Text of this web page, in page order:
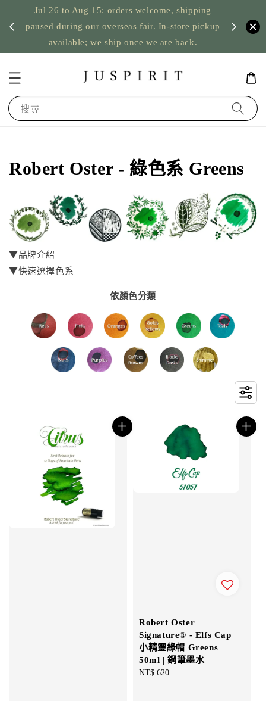
Jul 26 to Aug 15: orders welcome, shipping
paused during our overseas fair. In-store pickup
available; we ship once we are back.
US
搜尋
Robert Oster - 綠色系 Greens
▼品牌介紹
▼快速選擇色系
依顏色分類
Robert Oster
Signature® - Elfs Cap
小精靈綠帽 Greens
50ml | 鋼筆墨水
Regular
NT$ 620